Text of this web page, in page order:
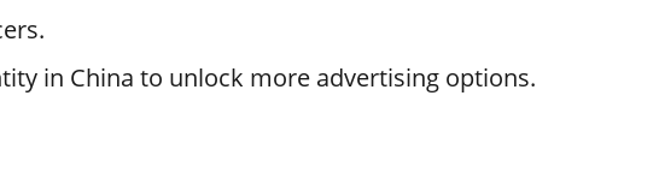
in China to unlock more advertising options.